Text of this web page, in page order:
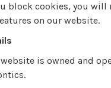
block cookies, you will
on our website.
is owned and